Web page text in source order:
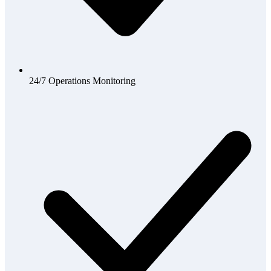
24/7 Operations Monitoring